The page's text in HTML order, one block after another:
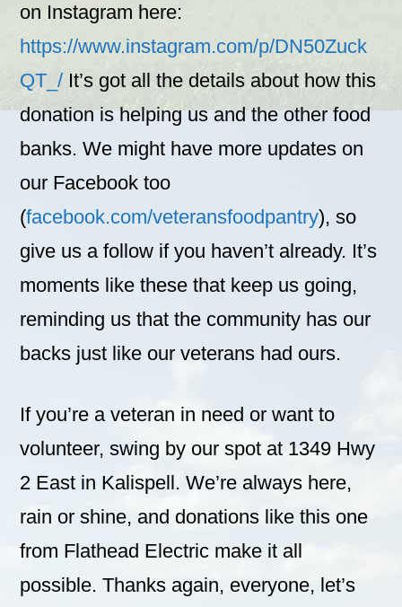
on Instagram here:
https://www.instagram.com/p/DN50Zuck
QT_/ It’s got all the details about how this
donation is helping us and the other food
banks. We might have more updates on
our Facebook too
(facebook.com/veteransfoodpantry), so
give us a follow if you haven’t already. It’s
moments like these that keep us going,
reminding us that the community has our
backs just like our veterans had ours.
If you’re a veteran in need or want to
volunteer, swing by our spot at 1349 Hwy
2 East in Kalispell. We’re always here,
rain or shine, and donations like this one
from Flathead Electric make it all
possible. Thanks again, everyone, let’s